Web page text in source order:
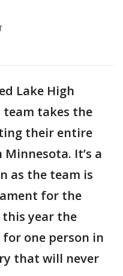
Lake High
team takes the
their entire
It’s a
as the team is
for the
year the
one person in
that will never